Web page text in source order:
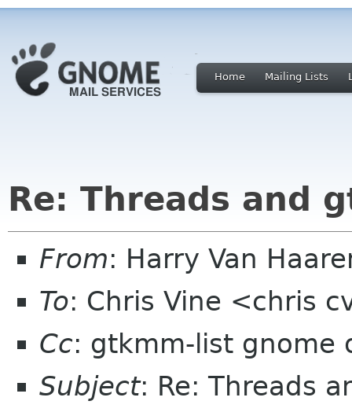
Home Mailing Lists
Re: Threads and
From: Harry Van
To: Chris Vine <chris
Cc: gtkmm-list gnome
Subject: Re: Threads